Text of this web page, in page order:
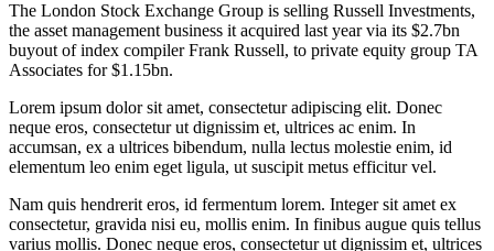
The London Stock Exchange Group is selling Russell Investments,
the asset management business it acquired last year via its $2.7bn
buyout of index compiler Frank Russell, to private equity group TA
Associates for $1.15bn.
Lorem ipsum dolor sit amet, consectetur adipiscing elit. Donec
neque eros, consectetur ut dignissim et, ultrices ac enim. In
accumsan, ex a ultrices bibendum, nulla lectus molestie enim, id
elementum leo enim eget ligula, ut suscipit metus efficitur vel.
Nam quis hendrerit eros, id fermentum lorem. Integer sit amet ex
consectetur, gravida nisi eu, mollis enim. In finibus augue quis tellus
varius mollis. Donec neque eros, consectetur ut dignissim et, ultrices